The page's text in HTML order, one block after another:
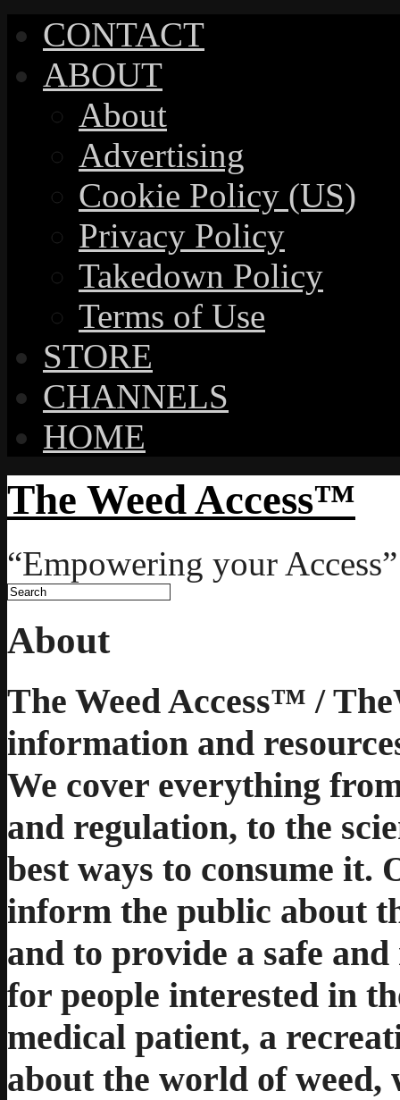
CONTACT
ABOUT
About
Advertising
Cookie Policy (US)
Privacy Policy
Takedown Policy
Terms of Use
STORE
CHANNELS
HOME
The Weed Access™
“Empowering your Access”
About
The Weed Access™ /
information and
We cover everything
and regulation, to the
best ways to consume it.
inform the public about
and to provide a safe
for people interested in
medical patient, a
about the world of weed,